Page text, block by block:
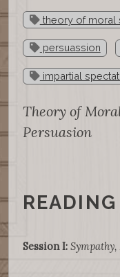
theory of moral
persuassion
impartial
Theory of
Persuasion
Session I: